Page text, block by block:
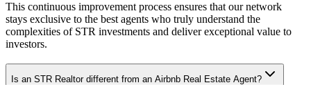
This continuous improvement process ensures that our network
stays exclusive to the best agents who truly understand the
complexities of STR investments and deliver exceptional value to
investors.
Is an STR Realtor different from an Airbnb Real Estate Agent?